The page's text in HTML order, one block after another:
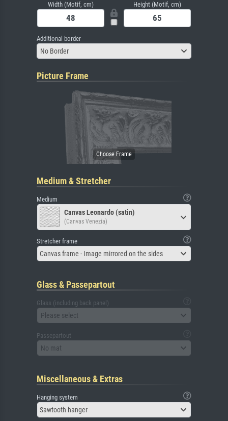
Width (Motif, cm) Height (Motif, cm)
Additional border
No Border
Picture Frame
Medium & Stretcher
Medium
Canvas Leonardo (satin)
(Canvas Venezia)
Stretcher frame
Canvas frame - Image mirrored on the sides
Glass & Passepartout
Glass (including back panel)
Please select
Passepartout
No mat
Miscellaneous & Extras
Hanging system
Sawtooth hanger